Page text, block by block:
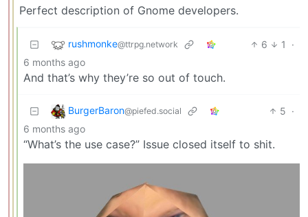
Perfect description of Gnome developers.
rushmonke@ttrpg.network 6 1
·
6 months ago
And that’s why they’re so out of touch.
BurgerBaron@piefed.social 5 ·
6 months ago
“What’s the use case?” Issue closed itself to shit.